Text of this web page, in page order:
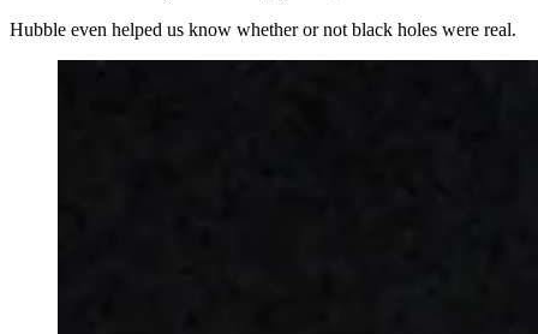
Hubble even helped us know whether or not black holes were real.